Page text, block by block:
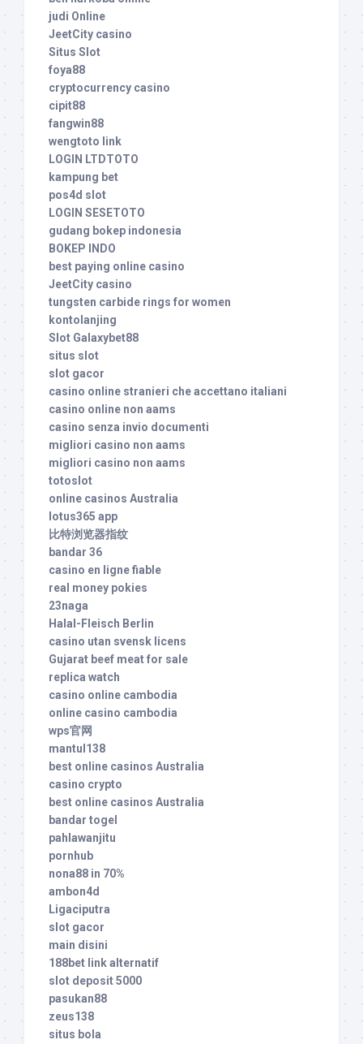
judi Online
JeetCity casino
Situs Slot
foya88
cryptocurrency casino
cipit88
fangwin88
wengtoto link
LOGIN LTDTOTO
kampung bet
pos4d slot
LOGIN SESETOTO
gudang bokep indonesia
BOKEP INDO
best paying online casino
JeetCity casino
tungsten carbide rings for women
kontolanjing
Slot Galaxybet88
situs slot
slot gacor
casino online stranieri che accettano italiani
casino online non aams
casino senza invio documenti
migliori casino non aams
migliori casino non aams
totoslot
online casinos Australia
lotus365 app
比特浏览器指纹
bandar 36
casino en ligne fiable
real money pokies
23naga
Halal-Fleisch Berlin
casino utan svensk licens
Gujarat beef meat for sale
replica watch
casino online cambodia
online casino cambodia
wps官网
mantul138
best online casinos Australia
casino crypto
best online casinos Australia
bandar togel
pahlawanjitu
pornhub
nona88 in 70%
ambon4d
Ligaciputra
slot gacor
main disini
188bet link alternatif
slot deposit 5000
pasukan88
zeus138
situs bola